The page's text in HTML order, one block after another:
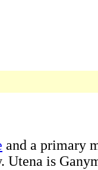
and a primary
Utena is